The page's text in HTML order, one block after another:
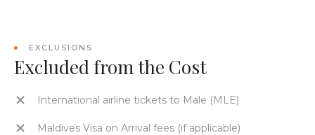
EXCLUSIONS
Excluded from the Cost
International airline tickets to Male (MLE)
Maldives Visa on Arrival fees (if applicable)